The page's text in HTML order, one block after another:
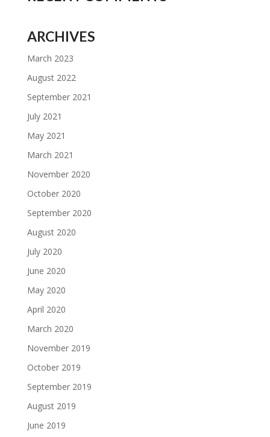
ARCHIVES
March 2023
August 2022
September 2021
July 2021
May 2021
March 2021
November 2020
October 2020
September 2020
August 2020
July 2020
June 2020
May 2020
April 2020
March 2020
November 2019
October 2019
September 2019
August 2019
June 2019